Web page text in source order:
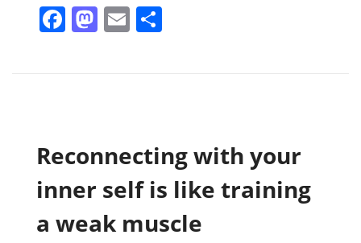
F
o
k
M
o
n
E
Reconnecting with your
inner self is like training
a weak muscle